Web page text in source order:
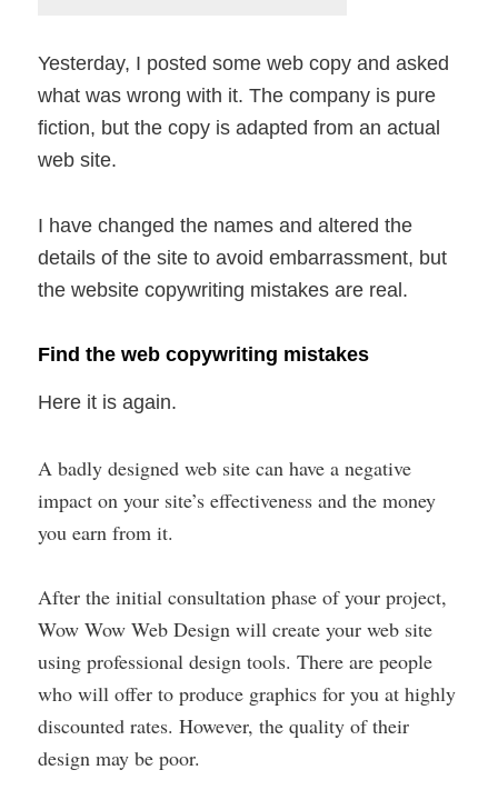
Yesterday, I posted some web copy and asked
what was wrong with it. The company is pure
fiction, but the copy is adapted from an actual
web site.
I have changed the names and altered the
details of the site to avoid embarrassment, but
the website copywriting mistakes are real.
Find the web copywriting mistakes
Here it is again.
A badly designed web site can have a negative
impact on your site’s effectiveness and the money
you earn from it.
After the initial consultation phase of your project,
Wow Wow Web Design will create your web site
using professional design tools. There are people
who will offer to produce graphics for you at highly
discounted rates. However, the quality of their
design may be poor.